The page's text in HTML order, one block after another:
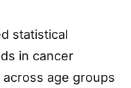
statistical
in cancer
age groups